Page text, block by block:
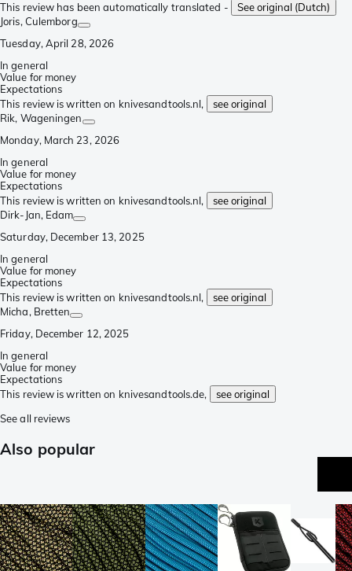
This review has been automatically translated -
See original (Dutch)
Joris, Culemborg
Tuesday, April 28, 2026
In general
Value for money
Expectations
This review is written on knivesandtools.nl,
see original
Rik, Wageningen
Monday, March 23, 2026
In general
Value for money
Expectations
This review is written on knivesandtools.nl,
see original
Dirk-Jan, Edam
Saturday, December 13, 2025
In general
Value for money
Expectations
This review is written on knivesandtools.nl,
see original
Micha, Bretten
Friday, December 12, 2025
In general
Value for money
Expectations
This review is written on knivesandtools.de,
see original
See all reviews
Also popular